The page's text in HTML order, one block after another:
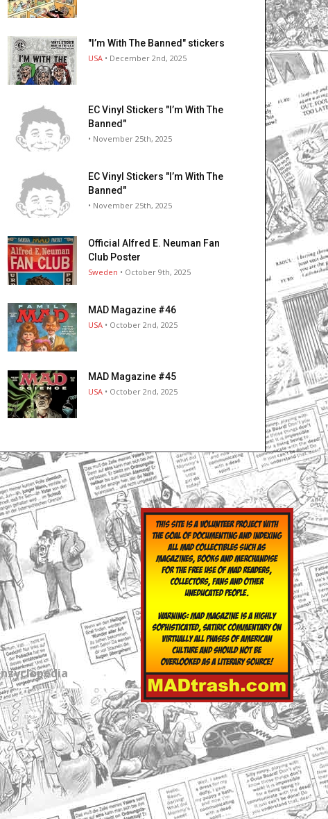
"I’m With The Banned" stickers
USA • December 2nd, 2025
EC Vinyl Stickers "I’m With The
Banned"
• November 25th, 2025
EC Vinyl Stickers "I’m With The
Banned"
• November 25th, 2025
Official Alfred E. Neuman Fan
Club Poster
Sweden • October 9th, 2025
MAD Magazine #46
USA • October 2nd, 2025
MAD Magazine #45
USA • October 2nd, 2025